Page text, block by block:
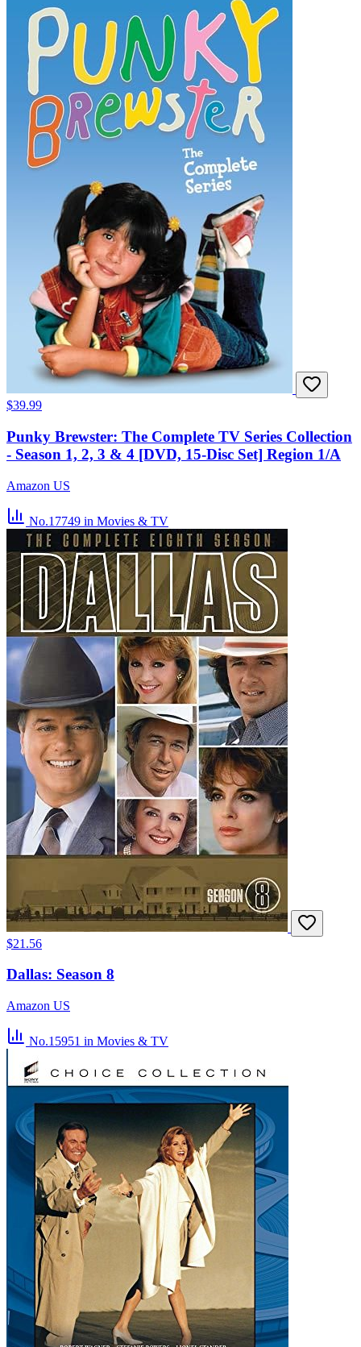
$39.99
Punky Brewster: The Complete TV Series Collection
- Season 1, 2, 3 & 4 [DVD, 15-Disc Set] Region 1/A
Amazon US
No.17749 in Movies & TV
$21.56
Dallas: Season 8
Amazon US
No.15951 in Movies & TV